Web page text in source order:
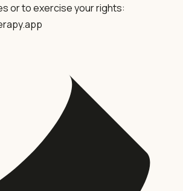
or to exercise your rights: